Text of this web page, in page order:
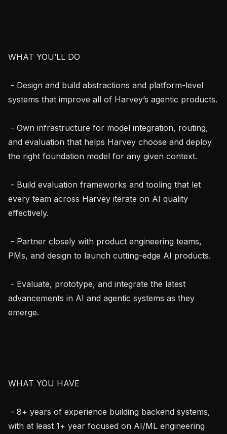
WHAT YOU’LL DO
systems that improve all of Harvey’s agentic products.
and evaluation that helps Harvey choose and deploy
the right foundation model for any given context.
every team across Harvey iterate on AI quality
effectively.
PMs, and design to launch cutting-edge AI products.
advancements in AI and agentic systems as they
emerge.
WHAT YOU HAVE
with at least 1+ year focused on AI/ML engineering